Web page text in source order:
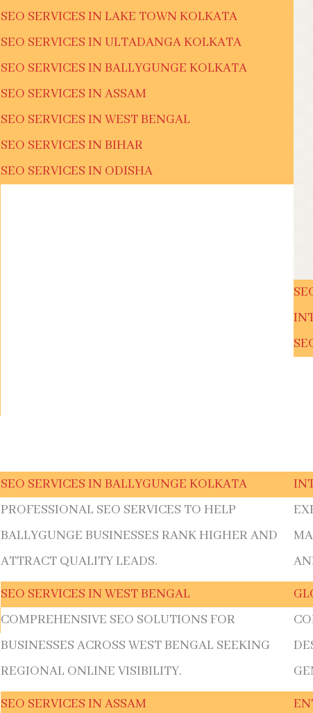
SEO SERVICES IN LAKE TOWN KOLKATA
SEO SERVICES IN ULTADANGA KOLKATA
SEO SERVICES IN BALLYGUNGE KOLKATA
SEO SERVICES IN ASSAM
SEO SERVICES IN WEST BENGAL
SEO SERVICES IN BIHAR
SEO SERVICES IN ODISHA
SEO SERVICES IN BALLYGUNGE KOLKATA
PROFESSIONAL SEO SERVICES TO HELP
BALLYGUNGE BUSINESSES RANK HIGHER AND
ATTRACT QUALITY LEADS.
SEO SERVICES IN WEST BENGAL
COMPREHENSIVE SEO SOLUTIONS FOR
BUSINESSES ACROSS WEST BENGAL SEEKING
REGIONAL ONLINE VISIBILITY.
SEO SERVICES IN ASSAM